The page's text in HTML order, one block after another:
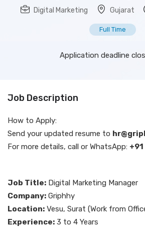
Digital Marketing Gujarat
Full Time
Application deadline
Job Description
How to Apply:
Send your updated resume to
For more details, call or WhatsApp:
Job Title: Digital Marketing Manager
Company: Griphhy
Location: Vesu, Surat (Work from
Experience: 3 to 4 Years